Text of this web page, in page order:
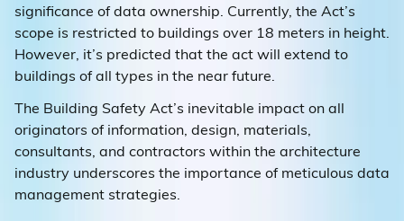
significance of data ownership. Currently, the Act’s
scope is restricted to buildings over 18 meters in height.
However, it’s predicted that the act will extend to
buildings of all types in the near future.
The Building Safety Act’s inevitable impact on all
originators of information, design, materials,
consultants, and contractors within the architecture
industry underscores the importance of meticulous data
management strategies.